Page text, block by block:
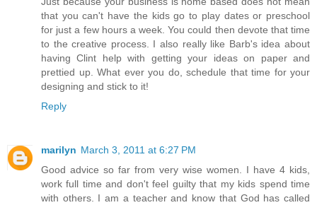
that you can't have the kids go to play dates or preschool
for just a few hours a week. You could then devote that time
to the creative process. I also really like Barb's idea about
having Clint help with getting your ideas on paper and
prettied up. What ever you do, schedule that time for your
designing and stick to it!
Reply
marilyn March 3, 2011 at 6:27 PM
Good advice so far from very wise women. I have 4 kids,
work full time and don't feel guilty that my kids spend time
with others. I am a teacher and know that God has called